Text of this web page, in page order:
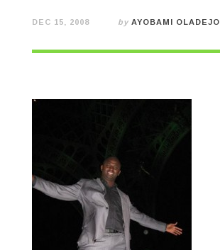
DEC 15, 2008 by AYOBAMI OLADEJO